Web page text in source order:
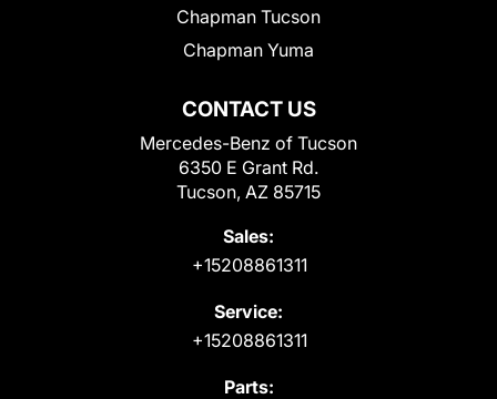
CONTACT US
Mercedes-Benz of Tucson
6350 E Grant Rd.
Tucson, AZ 85715
Sales:
+15208861311
Service:
+15208861311
Parts:
Chapman Tucson
Chapman Yuma